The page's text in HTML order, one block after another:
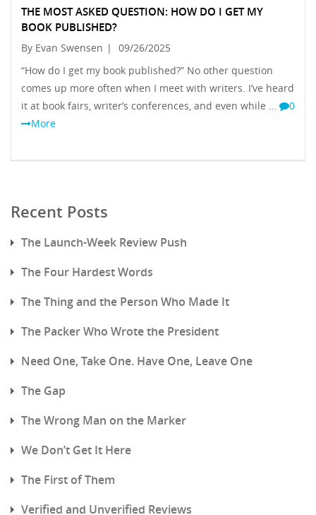
THE MOST ASKED QUESTION: HOW DO I GET MY
BOOK PUBLISHED?
By Evan Swensen |
09/26/2025
“How do I get my book published?” No other question
comes up more often when I meet with writers. I’ve heard
it at book fairs, writer’s conferences, and even while …
0
More
Recent Posts
The Launch-Week Review Push
The Four Hardest Words
The Thing and the Person Who Made It
The Packer Who Wrote the President
Need One, Take One. Have One, Leave One
The Gap
The Wrong Man on the Marker
We Don’t Get It Here
The First of Them
Verified and Unverified Reviews